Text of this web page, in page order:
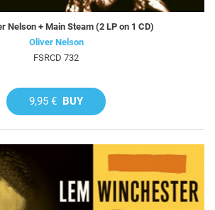
Nelson + Main Steam (2 LP on 1 CD)
Oliver Nelson
FSRCD 732
9,95 € BUY